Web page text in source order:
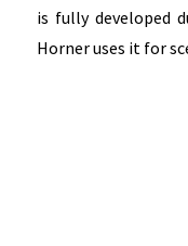
is fully developed
Horner uses it for